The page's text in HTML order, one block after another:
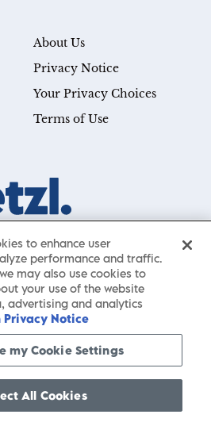
you achieve your goals—whether
your career, or simply searching for a
by St. Martin’s Publishing Group,
collection of cutting-edge books
accessible insights from thought
of interests and expertise.
About Us
Privacy Notice
Your Privacy Choices
Terms of Use
to enhance user
performance and traffic.
may also use cookies to
your use of the website
advertising and analytics
Notice
my Cookie Settings
All Cookies